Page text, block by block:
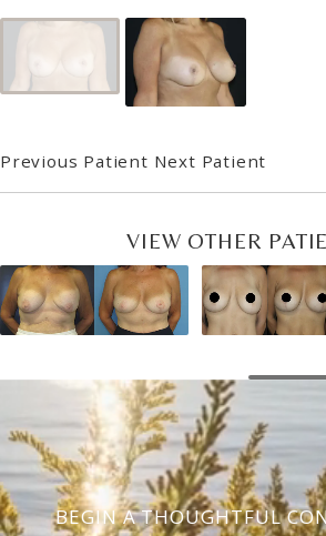
Previous Patient Next Patient
VIEW OTHER
BEGIN A THOUGHTFUL